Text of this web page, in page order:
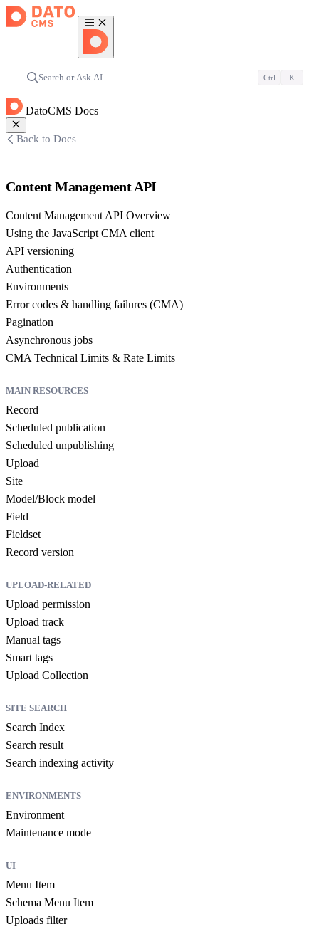
Search or Ask AI… Ctrl K
DatoCMS Docs
Back to Docs
Content Management API
Content Management API Overview
Using the JavaScript CMA client
API versioning
Authentication
Environments
Error codes & handling failures (CMA)
Pagination
Asynchronous jobs
CMA Technical Limits & Rate Limits
MAIN RESOURCES
Record
Scheduled publication
Scheduled unpublishing
Upload
Site
Model/Block model
Field
Fieldset
Record version
UPLOAD-RELATED
Upload permission
Upload track
Manual tags
Smart tags
Upload Collection
SITE SEARCH
Search Index
Search result
Search indexing activity
ENVIRONMENTS
Environment
Maintenance mode
UI
Menu Item
Schema Menu Item
Uploads filter